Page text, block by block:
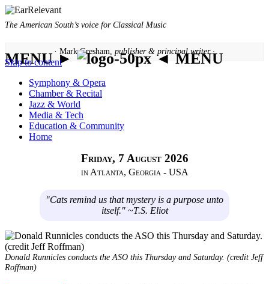
The American South’s voice for Classical Music
· Mark Gresham, publisher & principal writer ·
MENU ► ◄ MENU
Skip to content
Symphony & Opera
Chamber & Recital
Jazz & World
Media & Tech
Education & Community
Home
Friday, 7 August 2026
in Atlanta, Georgia - USA
"Cats remind us that mystery is a purpose unto
itself." ~T.S. Eliot
Donald Runnicles conducts the ASO this Thursday and Saturday. (credit Jeff
Roffman)